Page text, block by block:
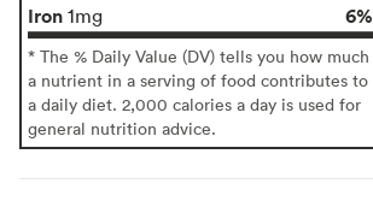
Iron 1mg 6%
* The % Daily Value (DV) tells you how much
a nutrient in a serving of food contributes to
a daily diet. 2,000 calories a day is used for
general nutrition advice.